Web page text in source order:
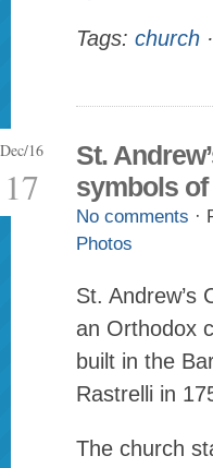
Tags: church ·
Dec/16
17
St.
symbols
No comments ·
Photos
St. Andrew’s
an Orthodox
built in the
Rastrelli in
The church